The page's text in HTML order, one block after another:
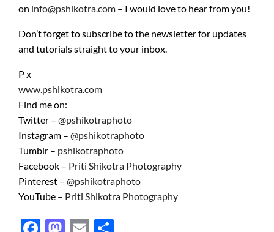
on info@pshikotra.com – I would love to hear from you!
Don’t forget to subscribe to the newsletter for updates
and tutorials straight to your inbox.
P x
www.pshikotra.com
Find me on:
Twitter – @pshikotraphoto
Instagram – @pshikotraphoto
Tumblr – pshikotraphoto
Facebook – Priti Shikotra Photography
Pinterest – @pshikotraphoto
YouTube – Priti Shikotra Photography